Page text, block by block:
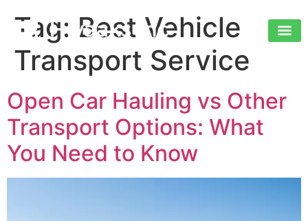
Tag: Best Vehicle
Transport Service
Open Car Hauling vs Other
Transport Options: What
You Need to Know